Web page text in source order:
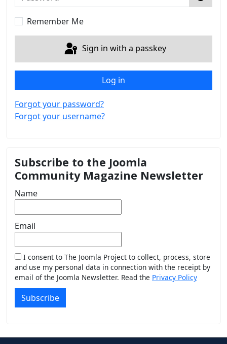
Show
Remember Me
Sign in with a passkey
Log in
Forgot your password?
Forgot your username?
Subscribe to the Joomla
Community Magazine Newsletter
Name
Email
I consent to The Joomla Project to collect, process, store
and use my personal data in connection with the receipt by
email of the Joomla Newsletter. Read the Privacy Policy
Subscribe